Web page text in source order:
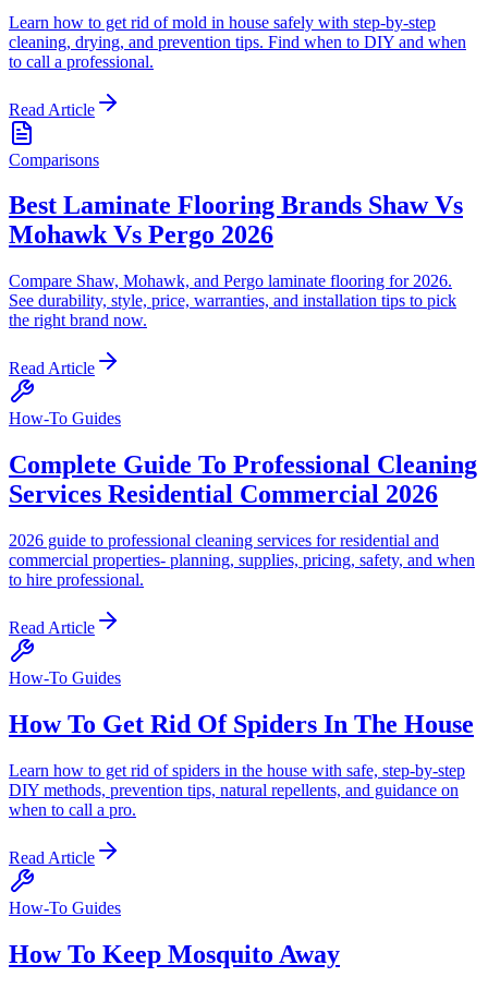
Learn how to get rid of mold in house safely with step-by-step
cleaning, drying, and prevention tips. Find when to DIY and when
to call a professional.
Read Article
Comparisons
Best Laminate Flooring Brands Shaw Vs
Mohawk Vs Pergo 2026
Compare Shaw, Mohawk, and Pergo laminate flooring for 2026.
See durability, style, price, warranties, and installation tips to pick
the right brand now.
Read Article
How-To Guides
Complete Guide To Professional Cleaning
Services Residential Commercial 2026
2026 guide to professional cleaning services for residential and
commercial properties- planning, supplies, pricing, safety, and when
to hire professional.
Read Article
How-To Guides
How To Get Rid Of Spiders In The House
Learn how to get rid of spiders in the house with safe, step-by-step
DIY methods, prevention tips, natural repellents, and guidance on
when to call a pro.
Read Article
How-To Guides
How To Keep Mosquito Away